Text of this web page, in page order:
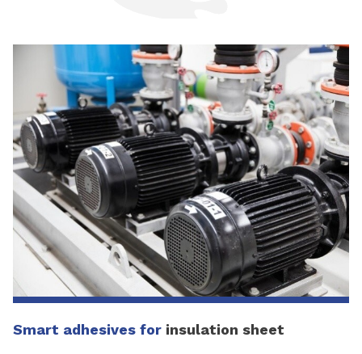
Smart adhesives for insulation sheet